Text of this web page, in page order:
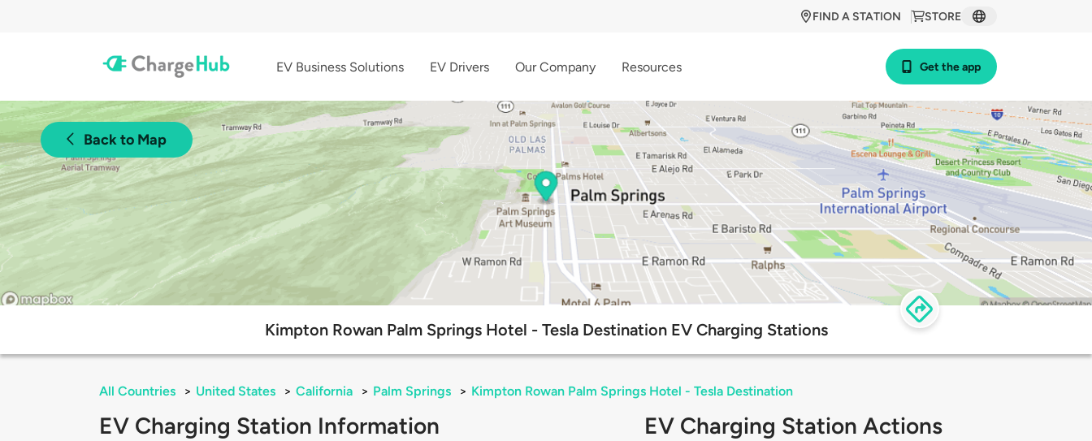
STORE
FIND A STATION
EV Business Solutions EV Drivers Our Company Resources Get the app
Back to Map
Kimpton Rowan Palm Springs Hotel - Tesla Destination EV Charging Stations
All Countries > United States > California > Palm Springs > Kimpton Rowan Palm Springs Hotel - Tesla Destination
EV Charging Station Information EV Charging Station Actions